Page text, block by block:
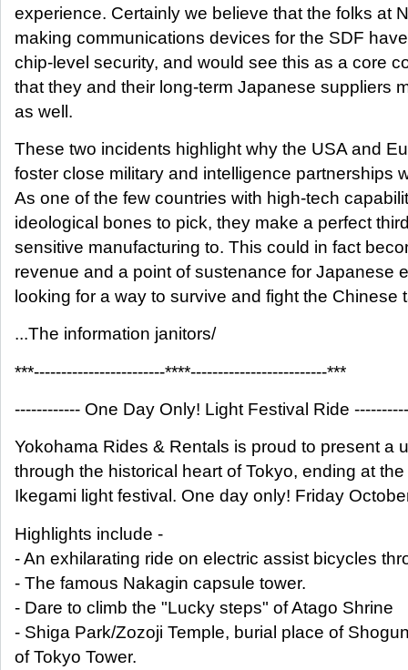
experience. Certainly we believe that the folks at
making communications devices for the SDF
chip-level security, and would see this as a core
that they and their long-term Japanese suppliers
as well.
These two incidents highlight why the USA and
foster close military and intelligence partnerships
As one of the few countries with high-tech
ideological bones to pick, they make a perfect
sensitive manufacturing to. This could in fact
revenue and a point of sustenance for Japanese
looking for a way to survive and fight the Chinese
...The information janitors/
***------------------------****-------------------------***
------------ One Day Only! Light Festival Ride
Yokohama Rides & Rentals is proud to present a
through the historical heart of Tokyo, ending at
Ikegami light festival. One day only! Friday
Highlights include -
- An exhilarating ride on electric assist bicycles
- The famous Nakagin capsule tower.
- Dare to climb the "Lucky steps" of Atago Shrine
- Shiga Park/Zozoji Temple, burial place of
of Tokyo Tower.